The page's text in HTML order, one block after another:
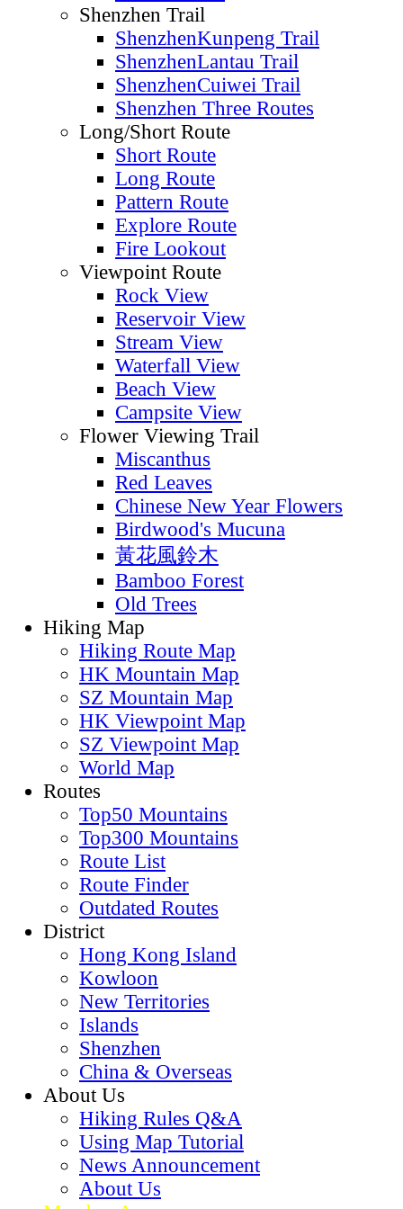
Featured
Offical Trail
MacLehose Trail
Wilson Trail
Lantau Trail
Hong Kong Trail
Country Trail
Familiy Trail
Nature Trail
Tree Walk
Ancient Trail
Shenzhen Trail
ShenzhenKunpeng Trail
ShenzhenLantau Trail
ShenzhenCuiwei Trail
Shenzhen Three Routes
Long/Short Route
Short Route
Long Route
Pattern Route
Explore Route
Fire Lookout
Viewpoint Route
Rock View
Reservoir View
Stream View
Waterfall View
Beach View
Campsite View
Flower Viewing Trail
Miscanthus
Red Leaves
Chinese New Year Flowers
Birdwood's Mucuna
黃花風鈴木
Bamboo Forest
Old Trees
Hiking Map
Hiking Route Map
HK Mountain Map
SZ Mountain Map
HK Viewpoint Map
SZ Viewpoint Map
World Map
Routes
Top50 Mountains
Top300 Mountains
Route List
Route Finder
Outdated Routes
District